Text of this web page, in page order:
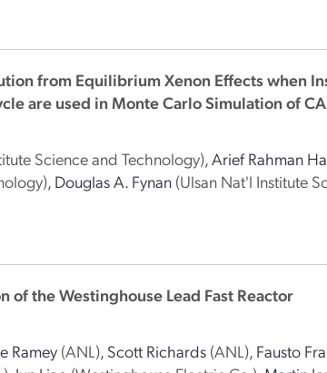
from Equilibrium Xenon Effects when
are used in Monte Carlo Simulation of
Science and Technology),Arief Rahman
, Douglas A. Fynan (Ulsan Nat'l Institute
of the Westinghouse Lead Fast Reactor
Ramey (ANL), Scott Richards (ANL), Fausto